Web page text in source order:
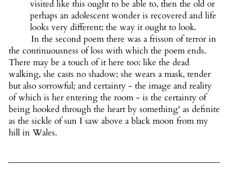
visited like this ought to be able to, then the old or
perhaps an adolescent wonder is recovered and life
looks very different; the way it ought to look.
In the second poem there was a frisson of terror in
the continuousness of loss with which the poem ends.
There may be a touch of it here too: like the dead
walking, she casts no shadow; she wears a mask, tender
but also sorrowful; and certainty - the image and reality
of which is her entering the room - is the certainty of
being hooked through the heart by something' as definite
as the sickle of sun I saw above a black moon from my
hill in Wales.